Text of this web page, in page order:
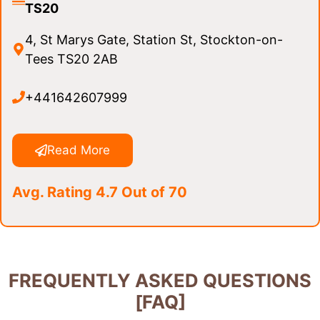
TS20
4, St Marys Gate, Station St, Stockton-on-
Tees TS20 2AB
+441642607999
Read More
Avg. Rating 4.7 Out of 70
FREQUENTLY ASKED QUESTIONS
[FAQ]